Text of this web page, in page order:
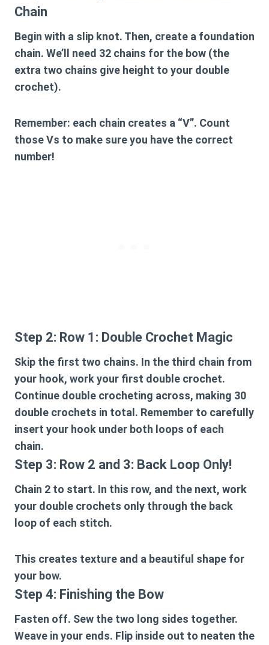
Chain
Begin with a slip knot. Then, create a foundation
chain. We’ll need 32 chains for the bow (the
extra two chains give height to your double
crochet).
Remember: each chain creates a “V”. Count
those Vs to make sure you have the correct
number!
Step 2: Row 1: Double Crochet Magic
Skip the first two chains. In the third chain from
your hook, work your first double crochet.
Continue double crocheting across, making 30
double crochets in total. Remember to carefully
insert your hook under both loops of each
chain.
Step 3: Row 2 and 3: Back Loop Only!
Chain 2 to start. In this row, and the next, work
your double crochets only through the back
loop of each stitch.
This creates texture and a beautiful shape for
your bow.
Step 4: Finishing the Bow
Fasten off. Sew the two long sides together.
Weave in your ends. Flip inside out to neaten the